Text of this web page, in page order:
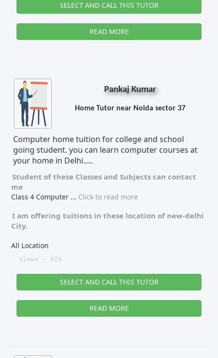
SELECT AND CALL THIS TUTOR
READ MORE
Pankaj Kumar
Home Tutor near Noida sector 37
Computer home tuition for college and school
going student. you can learn computer courses at
your home in Delhi.....
Student of these Classes and Subjects can contact
me
Class 4 Computer ... Click to read more
I am offering tuitions in these location of new-delhi
City.
All Location
Views - 926
SELECT AND CALL THIS TUTOR
READ MORE